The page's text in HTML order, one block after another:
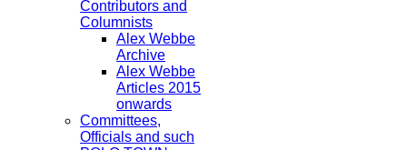
Contributors and
Columnists
Alex Webbe
Archive
Alex Webbe
Articles 2015
onwards
Committees,
Officials and such